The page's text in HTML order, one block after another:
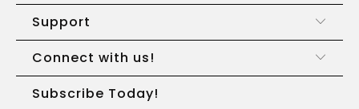
Support
Connect with us!
Subscribe Today!